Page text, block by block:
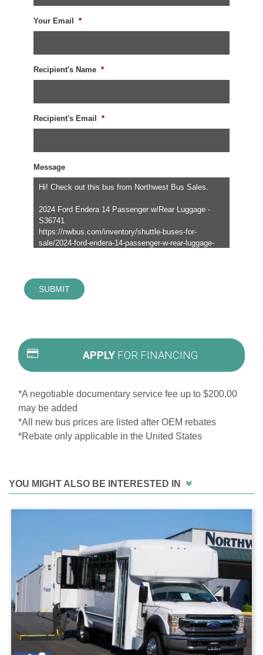
Your Email *
Recipient's Name *
Recipient's Email *
Message
SUBMIT
APPLY FOR FINANCING
*A negotiable documentary service fee up to $200.00
may be added
*All new bus prices are listed after OEM rebates
*Rebate only applicable in the United States
YOU MIGHT ALSO BE INTERESTED IN